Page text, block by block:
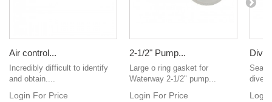
Air control...
Incredibly difficult to identify
and obtain....
Login For Price
2-1/2" Pump...
Large o ring gasket for
Waterway 2-1/2" pump...
Login For Price